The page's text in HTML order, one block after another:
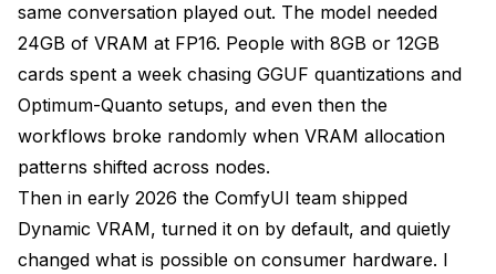
Combining Dynamic VRAM with GGUF and
Optimum-Quanto
Apatero's Hosted Workflow for Cards That Still
Cannot Fit Flux
Is Dynamic VRAM enabled by default in ComfyUI?
Will Dynamic VRAM help on a 24GB card?
same conversation played out. The model needed
24GB of VRAM at FP16. People with 8GB or 12GB
cards spent a week chasing GGUF quantizations and
Optimum-Quanto setups, and even then the
workflows broke randomly when VRAM allocation
patterns shifted across nodes.
Then in early 2026 the ComfyUI team shipped
Dynamic VRAM, turned it on by default, and quietly
changed what is possible on consumer hardware. I